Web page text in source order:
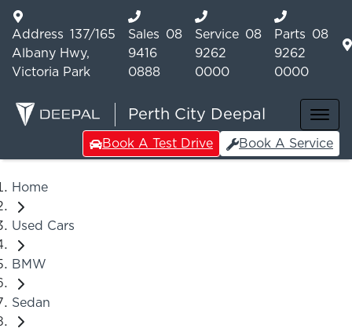
Address 137/165
Albany Hwy,
Victoria Park
Sales
08
9416
0888
Service 08
9262
0000
Parts
08
9262
0000
Perth City Deepal
Book A Test Drive Book A Service
Home
Used Cars
BMW
Sedan